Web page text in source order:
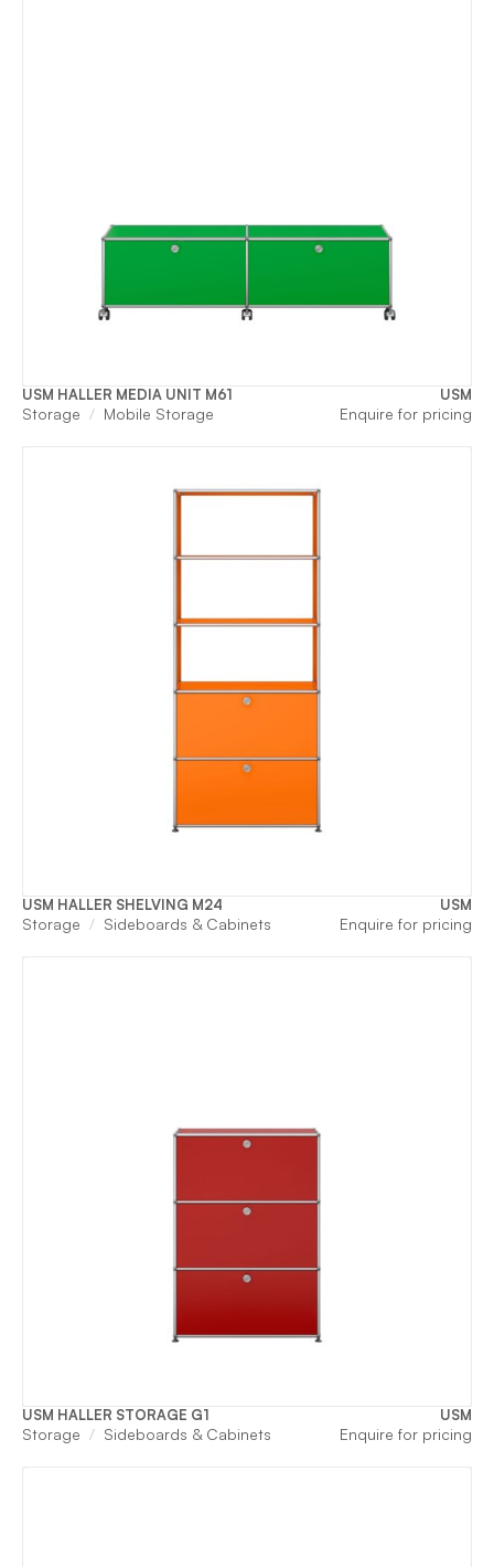
USM HALLER MEDIA UNIT M61 USM
Storage Mobile Storage Enquire for pricing
USM HALLER SHELVING M24 USM
Storage Sideboards & Cabinets Enquire for pricing
USM HALLER STORAGE G1 USM
Storage Sideboards & Cabinets Enquire for pricing